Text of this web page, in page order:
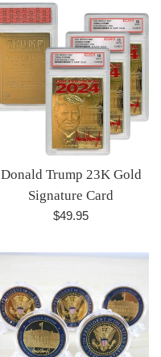
Donald Trump 23K Gold
Signature Card
Regular
$49.95